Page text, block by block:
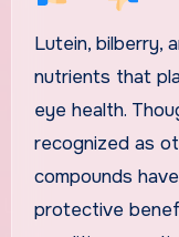
Lutein, bilberry, and zinc are three powerhouse
nutrients that
eye health.
recognized as
compounds
protective